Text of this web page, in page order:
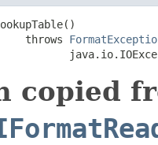
throws
copied